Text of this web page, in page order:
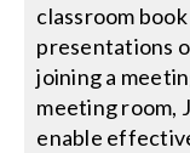
classroom
presentations
joining a
meeting room,
enable